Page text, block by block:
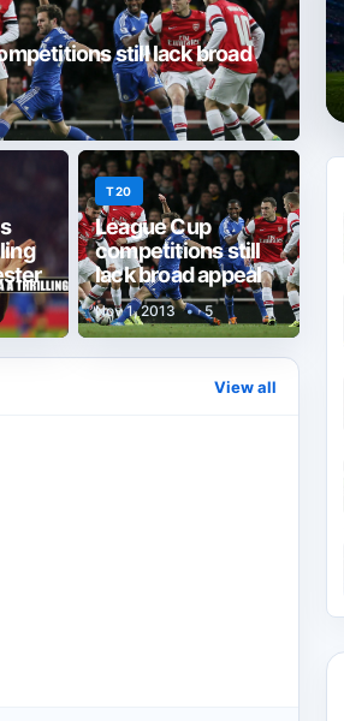
still lack broad
T20
League Cup
competitions still
lack broad appeal
Nov 1, 2013 • 5
View all